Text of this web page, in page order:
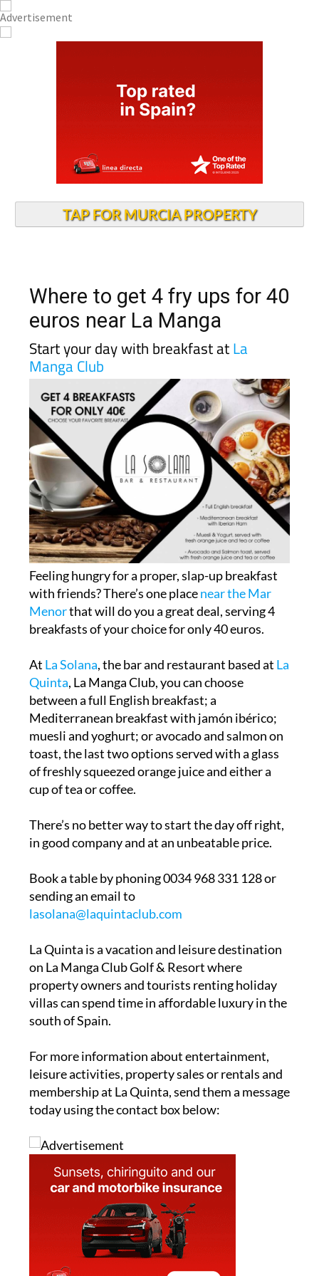
TAP FOR MURCIA PROPERTY
Where to get 4 fry ups for 40
euros near La Manga
Start your day with breakfast atLa
Manga Club
Feeling hungry for a proper, slap-up breakfast
with friends? There’s one placenear the Mar
Menorthat will do you a great deal, serving 4
breakfasts of your choice for only 40 euros.
At La Solana, the bar and restaurant based at La
Quinta, La Manga Club, you can choose
between a full English breakfast; a
Mediterranean breakfast with jamón ibérico;
muesli and yoghurt; or avocado and salmon on
toast, the last two options served with a glass
of freshly squeezed orange juice and either a
cup of tea or coffee.
There’s no better way to start the day off right,
in good company and at an unbeatable price.
Book a table by phoning 0034 968 331 128 or
sending an email to
lasolana@laquintaclub.com
La Quinta is a vacation and leisure destination
on La Manga Club Golf & Resort where
property owners and tourists renting holiday
villas can spend time in affordable luxury in the
south of Spain.
For more information about entertainment,
leisure activities, property sales or rentals and
membership at La Quinta, send them a message
today using the contact box below: